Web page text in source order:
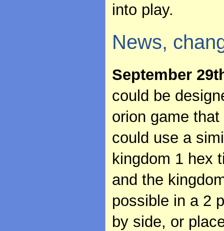
into play.
News,
September
could be
orion game
could use a
kingdom 1 hex
and the
possible in a 2
by side, or